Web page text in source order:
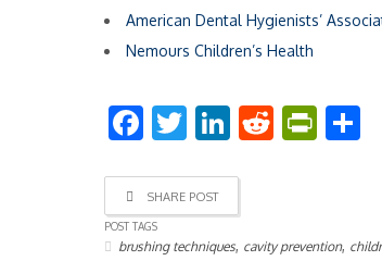
American Dental Hygienists’
Nemours Children’s Health
Facebook
Twitter
LinkedIn
Reddit
SHARE POST
POST TAGS
brushing techniques, cavity prevention,